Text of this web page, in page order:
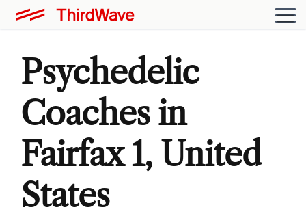
Psychedelic
Coaches in
Fairfax 1, United
States